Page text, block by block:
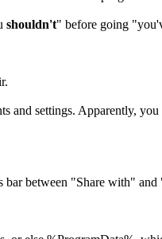
shouldn't" before going
settings. Apparently,
bar between "Share with"